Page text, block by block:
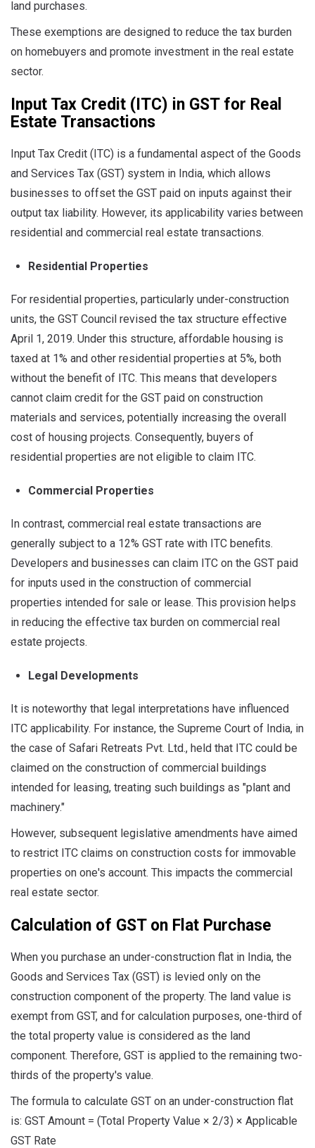
land purchases.
These exemptions are designed to reduce the tax burden
on homebuyers and promote investment in the real estate
sector.
Input Tax Credit (ITC) in GST for Real
Estate Transactions
Input Tax Credit (ITC) is a fundamental aspect of the Goods
and Services Tax (GST) system in India, which allows
businesses to offset the GST paid on inputs against their
output tax liability. However, its applicability varies between
residential and commercial real estate transactions.
Residential Properties
For residential properties, particularly under-construction
units, the GST Council revised the tax structure effective
April 1, 2019. Under this structure, affordable housing is
taxed at 1% and other residential properties at 5%, both
without the benefit of ITC. This means that developers
cannot claim credit for the GST paid on construction
materials and services, potentially increasing the overall
cost of housing projects. Consequently, buyers of
residential properties are not eligible to claim ITC.
Commercial Properties
In contrast, commercial real estate transactions are
generally subject to a 12% GST rate with ITC benefits.
Developers and businesses can claim ITC on the GST paid
for inputs used in the construction of commercial
properties intended for sale or lease. This provision helps
in reducing the effective tax burden on commercial real
estate projects.
Legal Developments
It is noteworthy that legal interpretations have influenced
ITC applicability. For instance, the Supreme Court of India, in
the case of Safari Retreats Pvt. Ltd., held that ITC could be
claimed on the construction of commercial buildings
intended for leasing, treating such buildings as "plant and
machinery."
However, subsequent legislative amendments have aimed
to restrict ITC claims on construction costs for immovable
properties on one's account. This impacts the commercial
real estate sector.
Calculation of GST on Flat Purchase
When you purchase an under-construction flat in India, the
Goods and Services Tax (GST) is levied only on the
construction component of the property. The land value is
exempt from GST, and for calculation purposes, one-third of
the total property value is considered as the land
component. Therefore, GST is applied to the remaining two-
thirds of the property's value.
The formula to calculate GST on an under-construction flat
is: GST Amount = (Total Property Value × 2/3) × Applicable
GST Rate